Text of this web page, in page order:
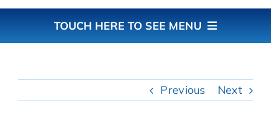
TOUCH HERE TO SEE MENU
ABOUT THE FIRM
Previous Next